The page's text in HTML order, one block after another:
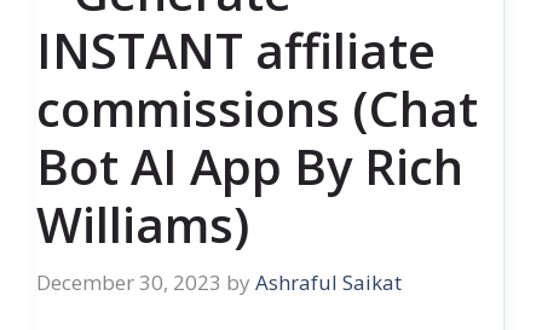
INSTANT affiliate
commissions (Chat
Bot AI App By Rich
Williams)
December 30, 2023 by Ashraful Saikat